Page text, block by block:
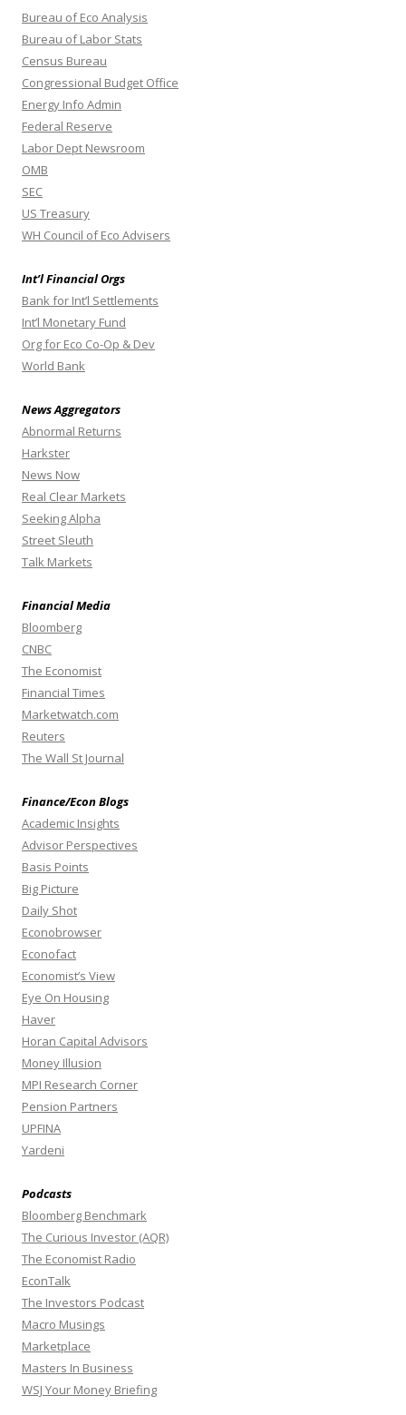
Bureau of Eco Analysis
Bureau of Labor Stats
Census Bureau
Congressional Budget Office
Energy Info Admin
Federal Reserve
Labor Dept Newsroom
OMB
SEC
US Treasury
WH Council of Eco Advisers
Int’l Financial Orgs
Bank for Int’l Settlements
Int’l Monetary Fund
Org for Eco Co-Op & Dev
World Bank
News Aggregators
Abnormal Returns
Harkster
News Now
Real Clear Markets
Seeking Alpha
Street Sleuth
Talk Markets
Financial Media
Bloomberg
CNBC
The Economist
Financial Times
Marketwatch.com
Reuters
The Wall St Journal
Finance/Econ Blogs
Academic Insights
Advisor Perspectives
Basis Points
Big Picture
Daily Shot
Econobrowser
Econofact
Economist’s View
Eye On Housing
Haver
Horan Capital Advisors
Money Illusion
MPI Research Corner
Pension Partners
UPFINA
Yardeni
Podcasts
Bloomberg Benchmark
The Curious Investor (AQR)
The Economist Radio
EconTalk
The Investors Podcast
Macro Musings
Marketplace
Masters In Business
WSJ Your Money Briefing